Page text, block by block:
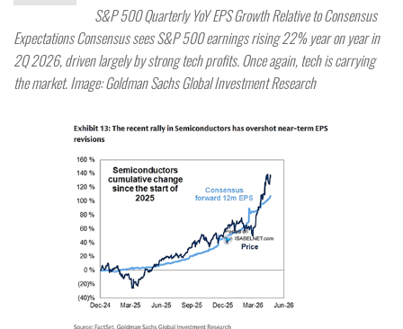
S&P 500 Quarterly YoY EPS Growth Relative to Consensus
Expectations Consensus sees S&P 500 earnings rising 22% year on year in
2Q 2026, driven largely by strong tech profits. Once again, tech is carrying
the market. Image: Goldman Sachs Global Investment Research